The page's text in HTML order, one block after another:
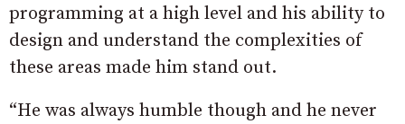
programming at a high level and his ability to
design and understand the complexities of
these areas made him stand out.
“He was always humble though and he never